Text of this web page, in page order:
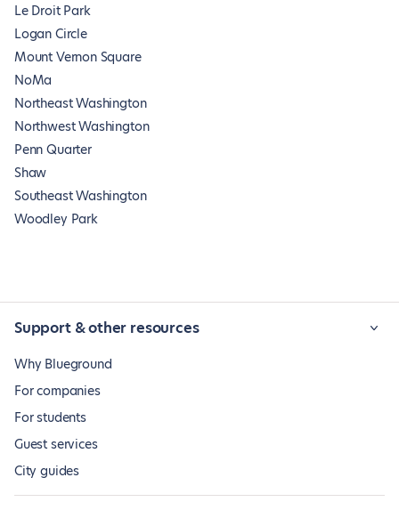
Le Droit Park
Logan Circle
Mount Vernon Square
NoMa
Northeast Washington
Northwest Washington
Penn Quarter
Shaw
Southeast Washington
Woodley Park
Support & other resources
Why Blueground
For companies
For students
Guest services
City guides